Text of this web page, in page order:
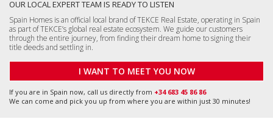
OUR LOCAL EXPERT TEAM IS READY TO LISTEN
Spain Homes is an official local brand of TEKCE Real Estate, operating in Spain
as part of TEKCE’s global real estate ecosystem. We guide our customers
through the entire journey, from finding their dream home to signing their
title deeds and settling in.
I WANT TO MEET YOU NOW
If you are in Spain now, call us directly from +34 683 45 86 86
We can come and pick you up from where you are within just 30 minutes!